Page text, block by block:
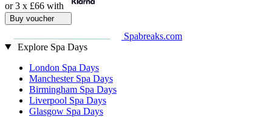
or 3 x £66 with
Buy voucher
Spabreaks.com
Explore Spa Days
London Spa Days
Manchester Spa Days
Birmingham Spa Days
Liverpool Spa Days
Glasgow Spa Days